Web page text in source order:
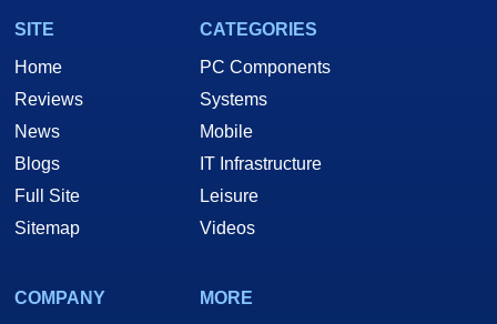
SITE
Home
Reviews
News
Blogs
Full Site
Sitemap
CATEGORIES
PC Components
Systems
Mobile
IT Infrastructure
Leisure
Videos
COMPANY
MORE